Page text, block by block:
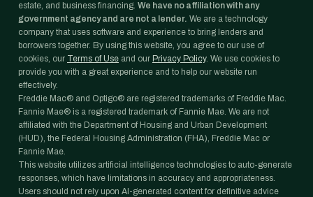
estate, and business financing. We have no affiliation with any
government agency and are not a lender. We are a technology
company that uses software and experience to bring lenders and
borrowers together. By using this website, you agree to our use of
cookies, our Terms of Use and our Privacy Policy. We use cookies to
provide you with a great experience and to help our website run
effectively.
Freddie Mac® and Optigo® are registered trademarks of Freddie Mac.
Fannie Mae® is a registered trademark of Fannie Mae. We are not
affiliated with the Department of Housing and Urban Development
(HUD), the Federal Housing Administration (FHA), Freddie Mac or
Fannie Mae.
This website utilizes artificial intelligence technologies to auto-generate
responses, which have limitations in accuracy and appropriateness.
Users should not rely upon AI-generated content for definitive advice